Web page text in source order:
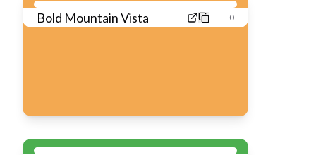
Bold Mountain Vista 0